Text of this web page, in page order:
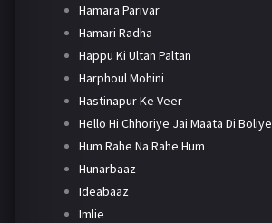
Hamara Parivar
Hamari Radha
Happu Ki Ultan Paltan
Harphoul Mohini
Hastinapur Ke Veer
Hello Hi Chhoriye Jai Maata Di Boliye
Hum Rahe Na Rahe Hum
Hunarbaaz
Ideabaaz
Imlie